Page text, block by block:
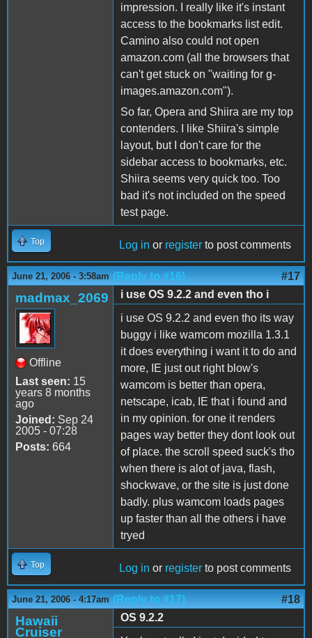
impression. I really like it's instant
access to the bookmarks list edit.
Camino also could not open
amazon.com (all the browsers that
can't get stuck on "waiting for g-
images.amazon.com").
So far, Opera and Shiira are my top
contenders. I like Shiira's simple
layout, but I don't care for the
sidebar access to bookmarks, etc.
Shiira seems very quick too. Too
bad it's not included on the speed
test page.
Top Log in or register to post comments
June 21, 2006 - 3:58am (Reply to #16) #17
madmax_2069
Offline
Last seen: 15
years 8 months
ago
Joined: Sep 24
2005 - 07:28
Posts: 664
i use OS 9.2.2 and even tho i
i use OS 9.2.2 and even tho its way
buggy i like wamcom mozilla 1.3.1
it does everything i want it to do and
more, IE just out right blow's
wamcom is better than opera,
netscape, icab, IE that i found and
in my opinion. for one it renders
pages way better they dont look out
of place. the scroll speed suck's tho
when there is alot of java, flash,
shockwave, or the site is just done
badly. plus wamcom loads pages
up faster than all the others i have
tryed
Top Log in or register to post comments
June 21, 2006 - 4:17am (Reply to #17) #18
Hawaii
Cruiser
OS 9.2.2